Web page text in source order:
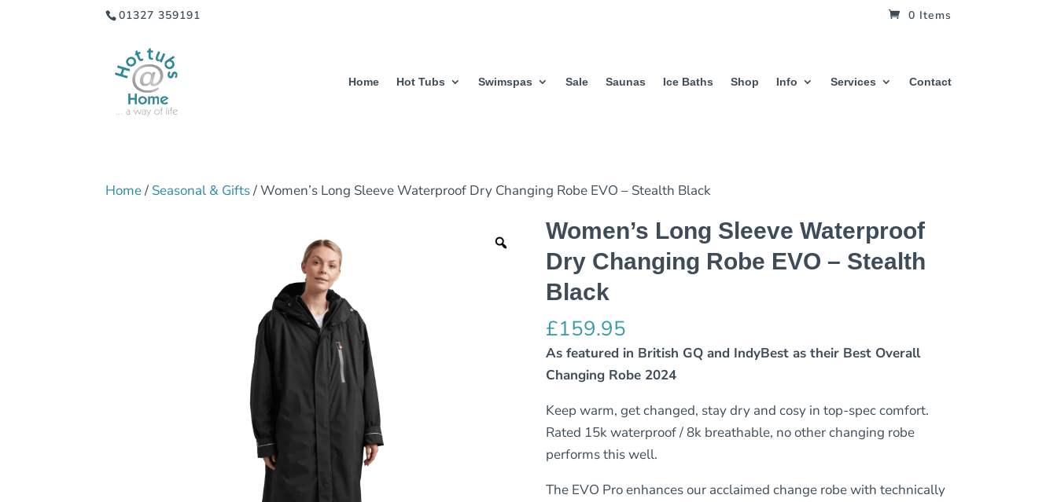
01327 359191 0 Items
Home Hot Tubs Swimspas Sale Saunas Ice Baths Shop Info Services Contact
Home/ Seasonal & Gifts/ Women’s Long Sleeve Waterproof Dry Changing Robe EVO – Stealth Black
Women’s Long Sleeve Waterproof
Dry Changing Robe EVO – Stealth
Black
£159.95
As featured in British GQ and IndyBest as their Best Overall
Changing Robe 2024
Keep warm, get changed, stay dry and cosy in top-spec comfort.
Rated 15k waterproof / 8k breathable, no other changing robe
performs this well.
The EVO Pro enhances our acclaimed change robe with technically